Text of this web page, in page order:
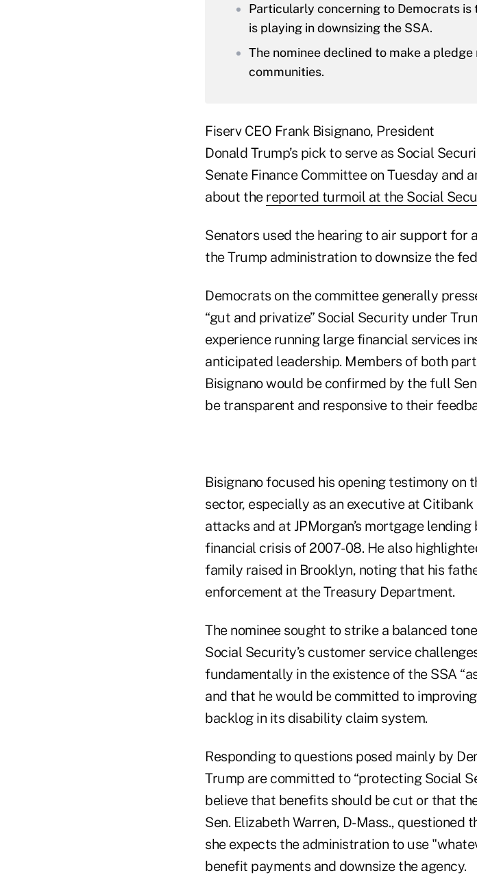
Particularly concerning to Democrats is
is playing in downsizing the SSA.
The nominee declined to make a
communities.
Fiserv CEO Frank Bisignano, President
Donald Trump’s pick to serve as Social
Senate Finance Committee on Tuesday and
about the reported turmoil at the Social
Senators used the hearing to air support for
the Trump administration to downsize the
Democrats on the committee generally
“gut and privatize” Social Security under
experience running large financial services
anticipated leadership. Members of both
Bisignano would be confirmed by the full
be transparent and responsive to their
Bisignano focused his opening testimony on
sector, especially as an executive at
attacks and at JPMorgan’s mortgage
financial crisis of 2007-08. He also
family raised in Brooklyn, noting that his
enforcement at the Treasury Department.
The nominee sought to strike a balanced
Social Security’s customer service
fundamentally in the existence of the SSA
and that he would be committed to
backlog in its disability claim system.
Responding to questions posed mainly by
Trump are committed to “protecting Social
believe that benefits should be cut or that
Sen. Elizabeth Warren, D-Mass.,
she expects the administration to use
benefit payments and downsize the agency.